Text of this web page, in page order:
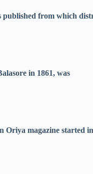
published from which
in 1861, was
Oriya magazine started